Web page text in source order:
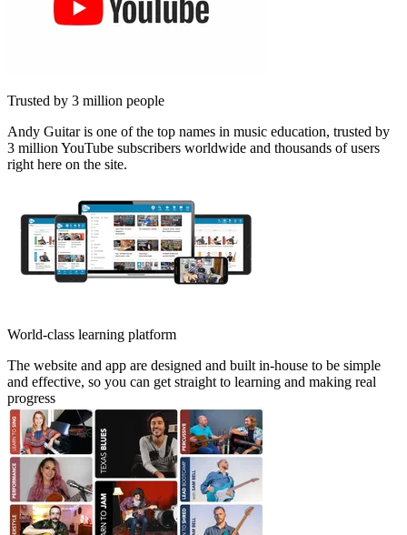
Trusted by 3 million people
Andy Guitar is one of the top names in music education, trusted by
3 million YouTube subscribers worldwide and thousands of users
right here on the site.
World-class learning platform
The website and app are designed and built in-house to be simple
and effective, so you can get straight to learning and making real
progress